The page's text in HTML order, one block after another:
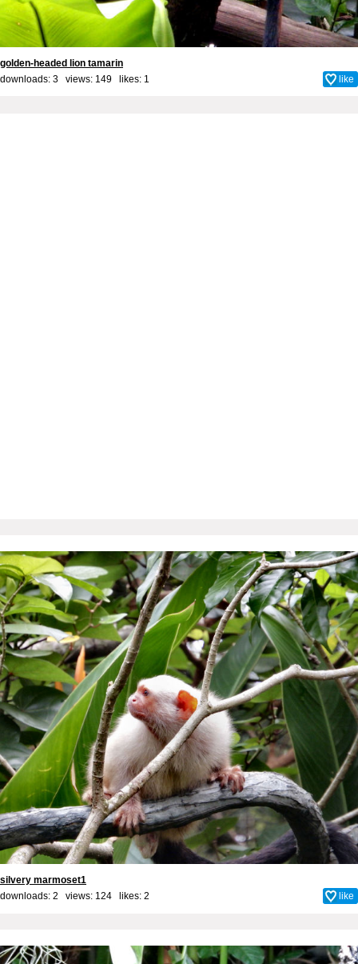
golden-headed lion tamarin
downloads: 3 views: 149 likes: 1 like
silvery marmoset1
downloads: 2 views: 124 likes: 2 like